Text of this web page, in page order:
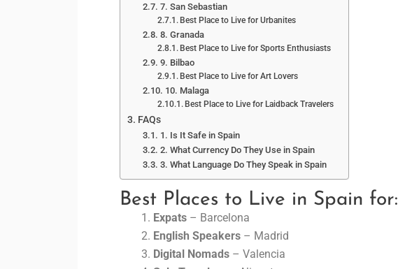
7. San Sebastian
Best Place to Live for Urbanites
8. Granada
Best Place to Live for Sports Enthusiasts
9. Bilbao
Best Place to Live for Art Lovers
10. Malaga
Best Place to Live for Laidback Travelers
FAQs
1. Is It Safe in Spain
2. What Currency Do They Use in Spain
3. What Language Do They Speak in Spain
Best Places to Live in Spain for:
Expats– Barcelona
English Speakers– Madrid
Digital Nomads– Valencia